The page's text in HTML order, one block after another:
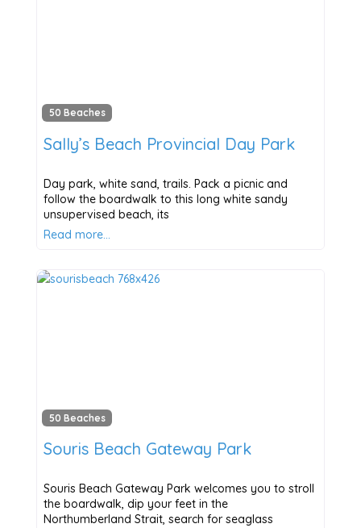
50 Beaches
Sally’s Beach Provincial Day Park
Day park, white sand, trails. Pack a picnic and
follow the boardwalk to this long white sandy
unsupervised beach, its
Read more…
50 Beaches
Souris Beach Gateway Park
Souris Beach Gateway Park welcomes you to stroll
the boardwalk, dip your feet in the
Northumberland Strait, search for seaglass